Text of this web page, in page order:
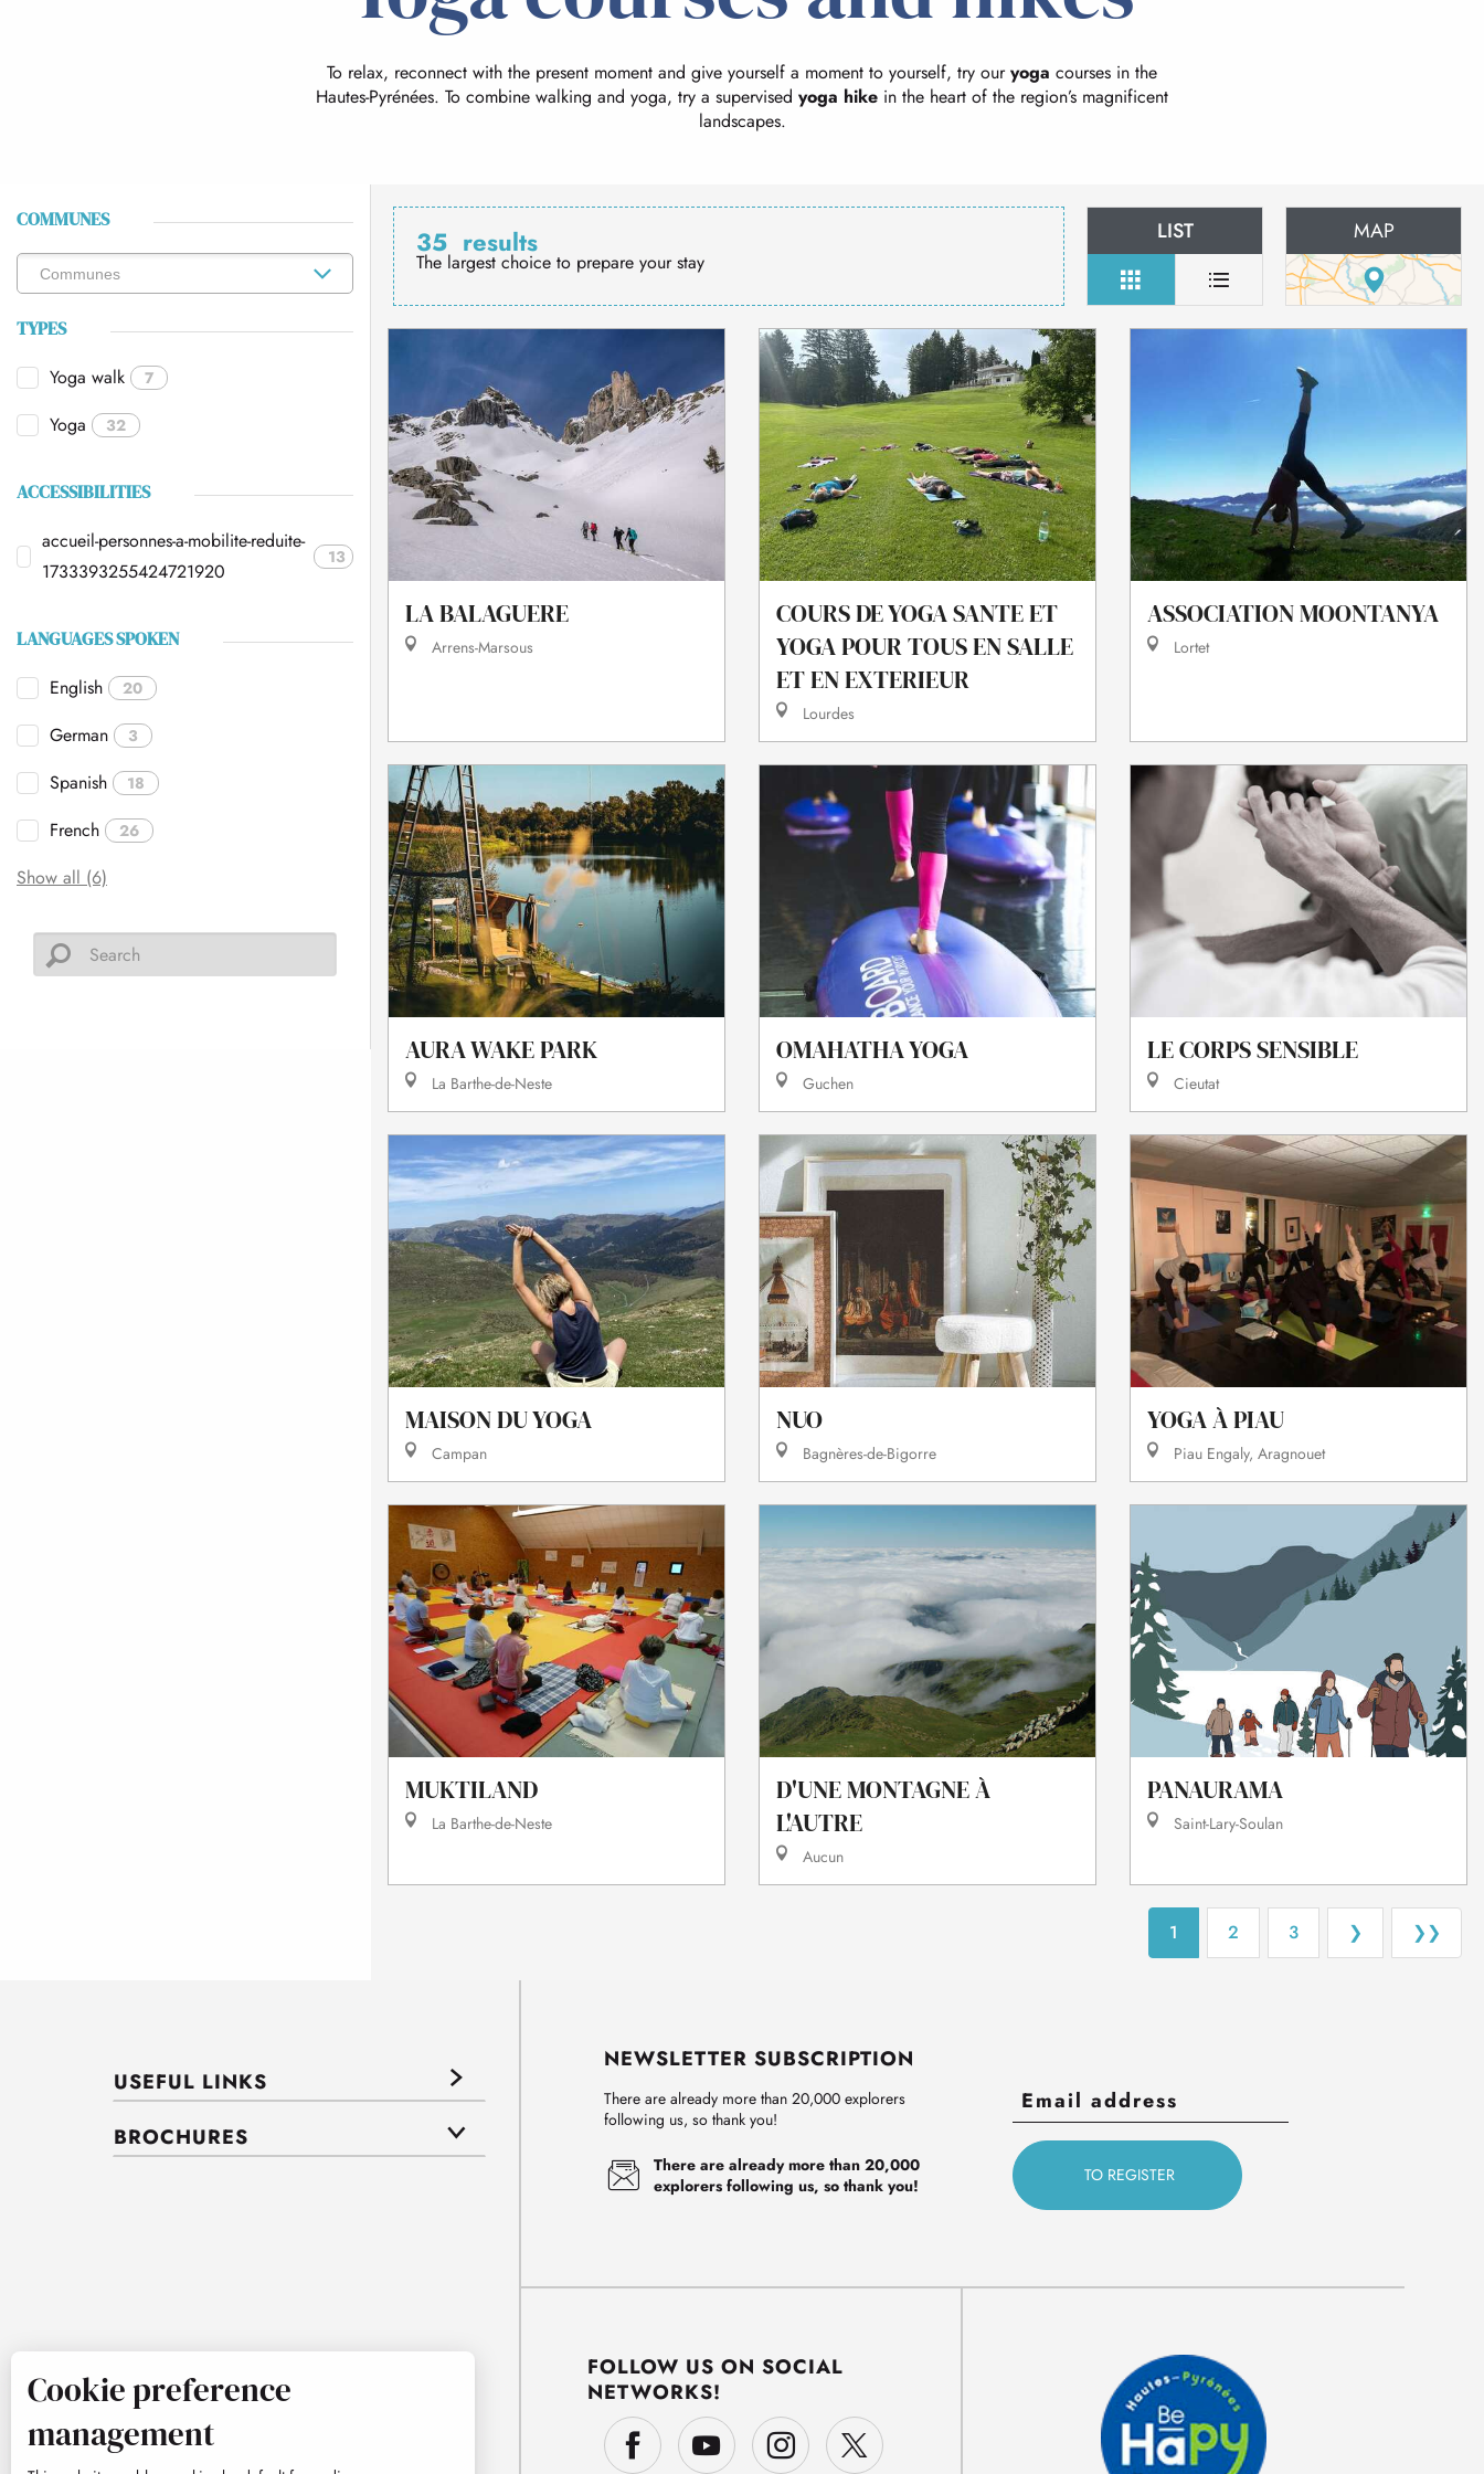
To relax, reconnect with the present moment and give yourself a moment to yourself, try ouryoga courses in the
Hautes-Pyrénées. To combine walking and yoga, try a supervised yoga hike in the heart of the region’s magnificent
landscapes.
COMMUNES
TYPES
Yoga walk 7
Yoga 32
ACCESSIBILITIES
accueil-personnes-a-mobilite-reduite-
1733393255424721920
13
LANGUAGES SPOKEN
English 20
German 3
Spanish 18
French 26
Show all (6)
35 results
The largest choice to prepare your stay
LIST MAP
LA BALAGUERE
Arrens-Marsous
COURS DE YOGA SANTE ET
YOGA POUR TOUS EN SALLE
ET EN EXTERIEUR
Lourdes
ASSOCIATION MOONTANYA
Lortet
AURA WAKE PARK
La Barthe-de-Neste
OMAHATHA YOGA
Guchen
LE CORPS SENSIBLE
Cieutat
MAISON DU YOGA
Campan
NUO
Bagnères-de-Bigorre
YOGA À PIAU
Piau Engaly, Aragnouet
MUKTILAND
La Barthe-de-Neste
D'UNE MONTAGNE À
L'AUTRE
Aucun
PANAURAMA
Saint-Lary-Soulan
1 2 3 ❯ ❯❯
USEFUL LINKS
BROCHURES
NEWSLETTER SUBSCRIPTION
There are already more than 20,000 explorers
following us, so thank you!
There are already more than 20,000
explorers following us, so thank you!
FOLLOW US ON SOCIAL
NETWORKS!
Cookie preference
management